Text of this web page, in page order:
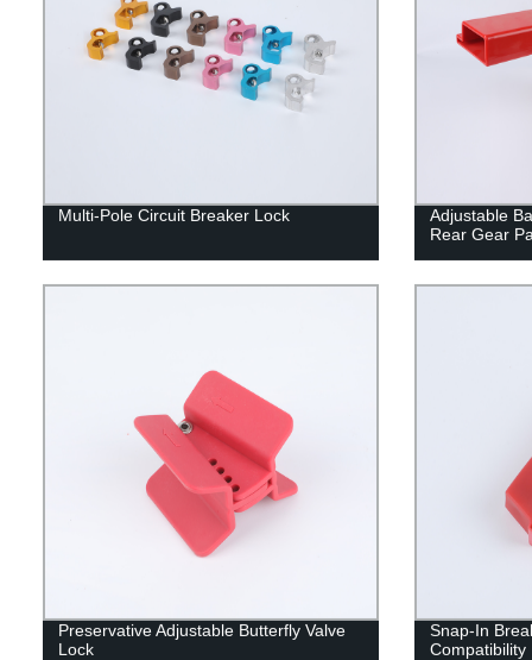
Multi-Pole Circuit Breaker Lock
Adjustable
Rear Gear
Preservative Adjustable Butterfly Valve
Lock
Snap-In
Compatibility